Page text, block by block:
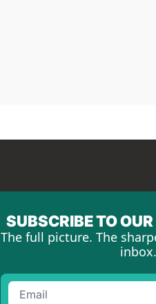
SUBSCRIBE TO
The full picture. The
inbox.